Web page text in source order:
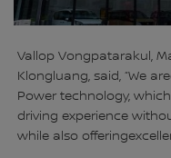
Vallop Vongpatarakul,
Klongluang, said, “We
Power technology,
driving experience
while also